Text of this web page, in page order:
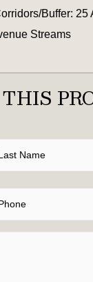
Buffer:
Streams